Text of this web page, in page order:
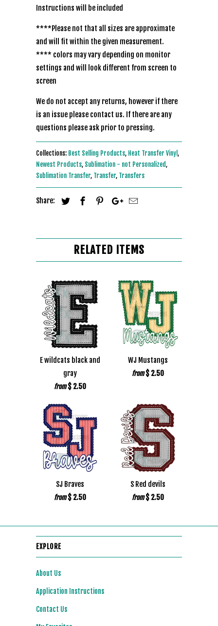
Instructions will be included
****Please not that all sizes are approximate
and will fit within the given measurement.
**** colors may vary depending on monitor
settings and will look different from screen to
screen
We do not accept any returns, however if there
is an issue please contact us. If there are any
questions please ask prior to pressing.
Collections: Best Selling Products, Heat Transfer Vinyl,
Newest Products, Sublimation - not Personalized,
Sublimation Transfer, Transfer, Transfers
Share:
RELATED ITEMS
E wildcats black and
gray
from $ 2.50
WJ Mustangs
from $ 2.50
SJ Braves
from $ 2.50
S Red devils
from $ 2.50
EXPLORE
About Us
Application Instructions
Contact Us